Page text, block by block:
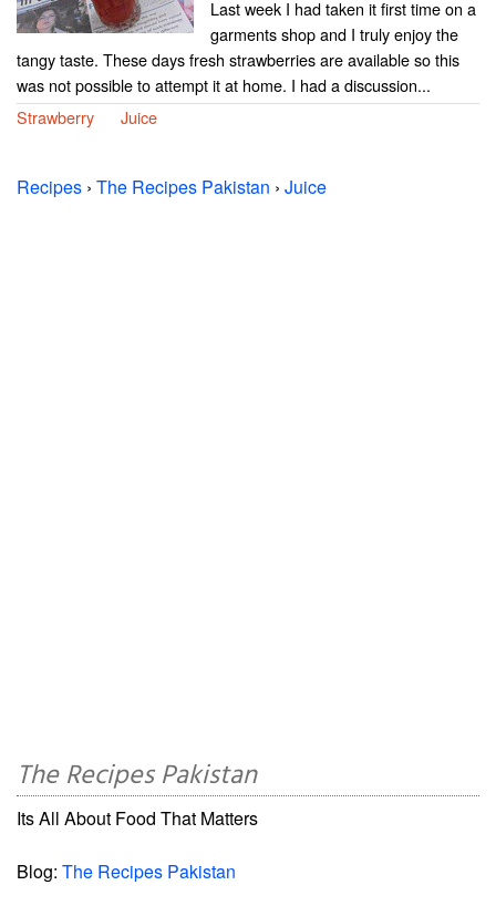
Last week I had taken it first time on a
garments shop and I truly enjoy the
tangy taste. These days fresh strawberries are available so this
was not possible to attempt it at home. I had a discussion...
Strawberry
Juice
Recipes › The Recipes Pakistan › Juice
The Recipes Pakistan
Its All About Food That Matters
Blog: The Recipes Pakistan